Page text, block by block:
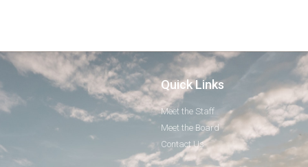
Quick Links
Meet the Staff
Meet the Board
Contact Us